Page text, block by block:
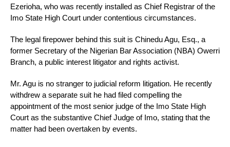
Ezerioha, who was recently installed as Chief Registrar of the
Imo State High Court under contentious circumstances.
The legal firepower behind this suit is Chinedu Agu, Esq., a
former Secretary of the Nigerian Bar Association (NBA) Owerri
Branch, a public interest litigator and rights activist.
Mr. Agu is no stranger to judicial reform litigation. He recently
withdrew a separate suit he had filed compelling the
appointment of the most senior judge of the Imo State High
Court as the substantive Chief Judge of Imo, stating that the
matter had been overtaken by events.